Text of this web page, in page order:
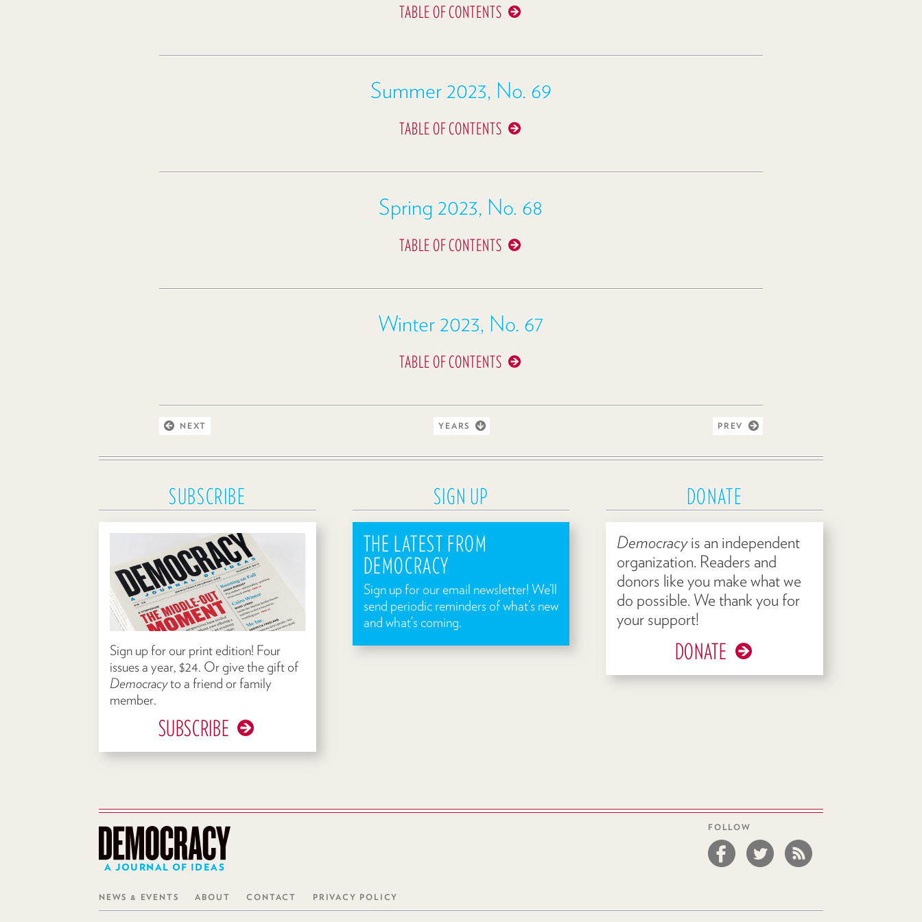
TABLE OF CONTENTS
Summer 2023, No. 69
TABLE OF CONTENTS
Spring 2023, No. 68
TABLE OF CONTENTS
Winter 2023, No. 67
TABLE OF CONTENTS
NEXT PREV
YEARS
SUBSCRIBE
Sign up for our print edition! Four
issues a year, $24. Or give the gift of
Democracyto a friend or family
member.
SUBSCRIBE
SIGN UP
THE LATEST FROM
DEMOCRACY
Sign up for our email newsletter! We’ll
send periodic reminders of what’s new
and what’s coming.
DONATE
Democracyis an independent
organization. Readers and
donors like you make what we
do possible. We thank you for
your support!
DONATE
A JOURNAL OF IDEAS
FOLLOW
NEWS & EVENTS ABOUT CONTACT PRIVACY POLICY